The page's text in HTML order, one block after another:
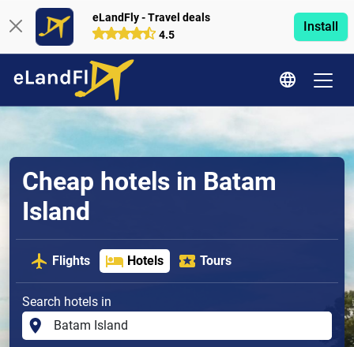
eLandFly - Travel deals
4.5
Install
Cheap hotels in Batam
Island
Flights Hotels Tours
Search hotels in